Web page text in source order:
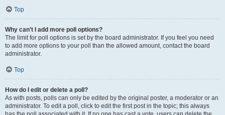
Top
Why can’t I add more poll options?
The limit for poll options is set by the board administrator. If you feel you need
to add more options to your poll than the allowed amount, contact the board
administrator.
Top
How do I edit or delete a poll?
As with posts, polls can only be edited by the original poster, a moderator or an
administrator. To edit a poll, click to edit the first post in the topic; this always